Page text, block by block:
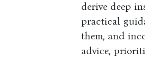
derive deep
practical
them, and
advice,